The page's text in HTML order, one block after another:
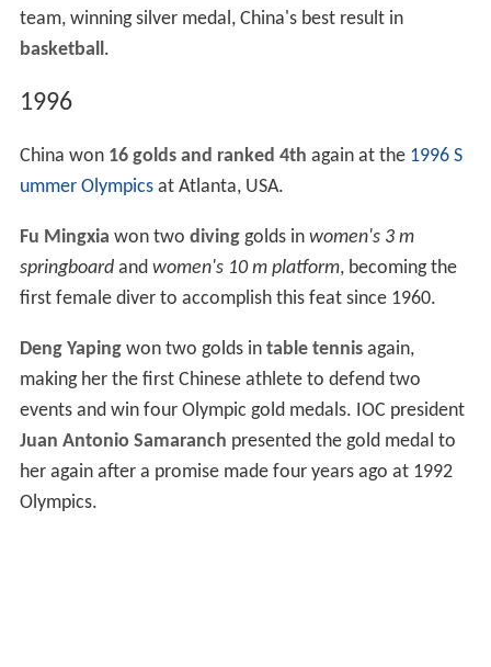
team, winning silver medal, China's best result in
basketball.
1996
China won 16 golds and ranked 4th again at the 1996 S
ummer Olympicsat Atlanta, USA.
Fu Mingxia won two divinggolds in women's 3 m
springboardand women's 10 m platform, becoming the
first female diver to accomplish this feat since 1960.
Deng Yapingwon two golds in table tennisagain,
making her the first Chinese athlete to defend two
events and win four Olympic gold medals. IOC president
Juan Antonio Samaranch presented the gold medal to
her again after a promise made four years ago at 1992
Olympics.